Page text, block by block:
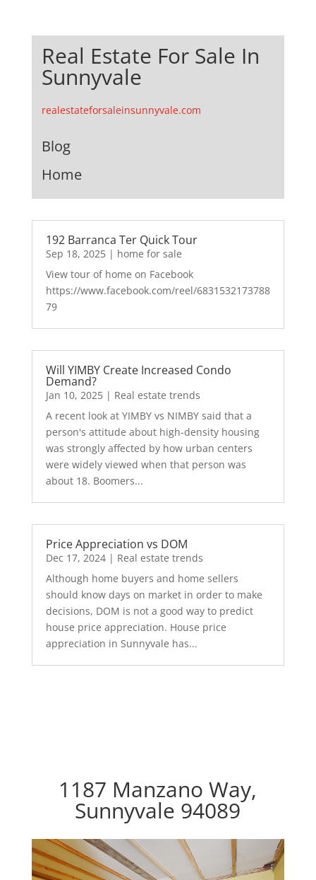
Real Estate For Sale In
Sunnyvale
realestateforsaleinsunnyvale.com
Blog
Home
192 Barranca Ter Quick Tour
Sep 18, 2025| home for sale
View tour of home on Facebook
https://www.facebook.com/reel/6831532173788
79
Will YIMBY Create Increased Condo
Demand?
Jan 10, 2025| Real estate trends
A recent look at YIMBY vs NIMBY said that a
person's attitude about high-density housing
was strongly affected by how urban centers
were widely viewed when that person was
about 18. Boomers...
Price Appreciation vs DOM
Dec 17, 2024| Real estate trends
Although home buyers and home sellers
should know days on market in order to make
decisions, DOM is not a good way to predict
house price appreciation. House price
appreciation in Sunnyvale has...
1187 Manzano Way,
Sunnyvale 94089